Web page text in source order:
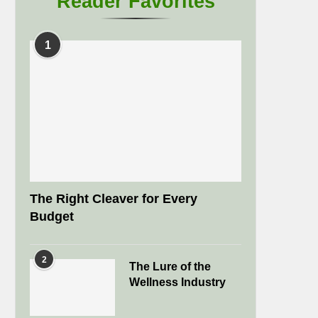
1
The Right Cleaver for Every
Budget
2
The Lure of the
Wellness Industry